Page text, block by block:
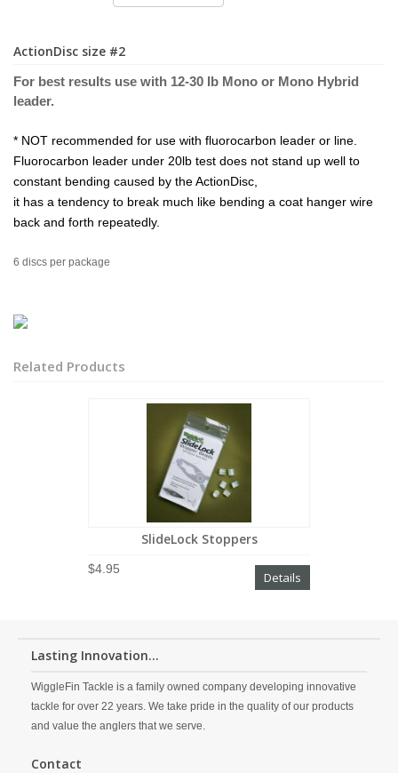
ActionDisc size #2
For best results use with 12-30 lb Mono or Mono Hybrid
leader.
* NOT recommended for use with fluorocarbon leader or line.
Fluorocarbon leader under 20lb test does not stand up well to
constant bending caused by the ActionDisc,
it has a tendency to break much like bending a coat hanger wire
back and forth repeatedly.
6 discs per package
Related Products
SlideLock Stoppers
$4.95
Details
Lasting Innovation...
WiggleFin Tackle is a family owned company developing innovative
tackle for over 22 years. We take pride in the quality of our products
and value the anglers that we serve.
Contact